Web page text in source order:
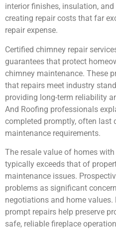
interior finishes, insulation,
creating repair costs that far
repair expense.
Certified chimney repair
guarantees that protect
chimney maintenance. These
that repairs meet industry
providing long-term reliability
And Roofing professionals
completed promptly, often last
maintenance requirements.
The resale value of homes
typically exceeds that of
maintenance issues.
problems as significant
negotiations and home values.
prompt repairs help preserve
safe, reliable fireplace